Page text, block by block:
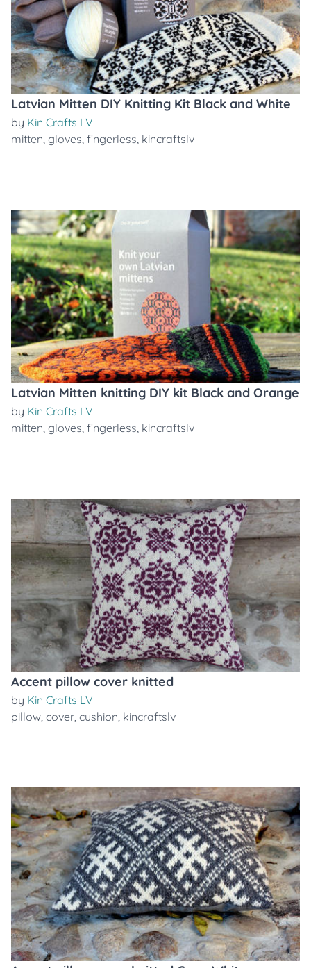
Latvian Mitten DIY Knitting Kit Black and White
by Kin Crafts LV
mitten, gloves, fingerless, kincraftslv
Latvian Mitten knitting DIY kit Black and Orange
by Kin Crafts LV
mitten, gloves, fingerless, kincraftslv
Accent pillow cover knitted
by Kin Crafts LV
pillow, cover, cushion, kincraftslv